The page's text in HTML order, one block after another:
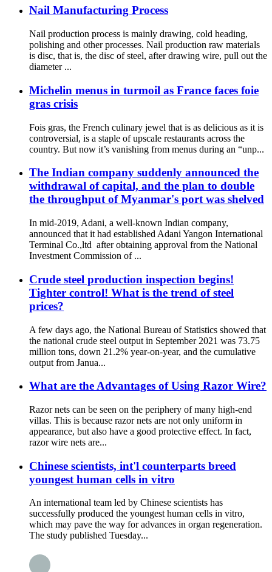
Nail Manufacturing Process
Nail production process is mainly drawing, cold heading,
polishing and other processes. Nail production raw materials
is disc, that is, the disc of steel, after drawing wire, pull out the
diameter ...
Michelin menus in turmoil as France faces foie
gras crisis
Fois gras, the French culinary jewel that is as delicious as it is
controversial, is a staple of upscale restaurants across the
country. But now it’s vanishing from menus during an “unp...
The Indian company suddenly announced the
withdrawal of capital, and the plan to double
the throughput of Myanmar's port was shelved
In mid-2019, Adani, a well-known Indian company,
announced that it had established Adani Yangon International
Terminal Co.,ltd after obtaining approval from the National
Investment Commission of ...
Crude steel production inspection begins!
Tighter control! What is the trend of steel
prices?
A few days ago, the National Bureau of Statistics showed that
the national crude steel output in September 2021 was 73.75
million tons, down 21.2% year-on-year, and the cumulative
output from Janua...
What are the Advantages of Using Razor Wire?
Razor nets can be seen on the periphery of many high-end
villas. This is because razor nets are not only uniform in
appearance, but also have a good protective effect. In fact,
razor wire nets are...
Chinese scientists, int'l counterparts breed
youngest human cells in vitro
An international team led by Chinese scientists has
successfully produced the youngest human cells in vitro,
which may pave the way for advances in organ regeneration.
The study published Tuesday...